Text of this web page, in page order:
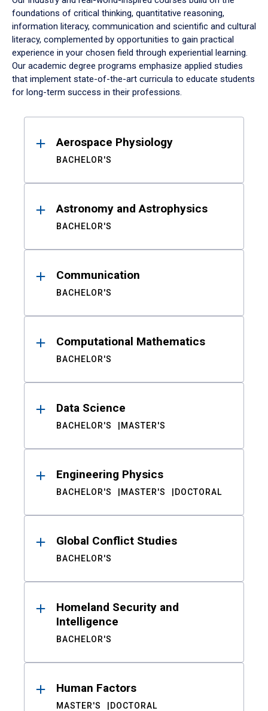
foundations of critical thinking, quantitative reasoning,
information literacy, communication and scientific and cultural
literacy, complemented by opportunities to gain practical
experience in your chosen field through experiential learning.
Our academic degree programs emphasize applied studies
that implement state-of-the-art curricula to educate students
for long-term success in their professions.
ResultsAerospace Physiology
BACHELOR'S
Astronomy and Astrophysics
BACHELOR'S
Communication
BACHELOR'S
Computational Mathematics
BACHELOR'S
Data Science
BACHELOR'S MASTER'S
Engineering Physics
BACHELOR'S MASTER'S DOCTORAL
Global Conflict Studies
BACHELOR'S
Homeland Security and
Intelligence
BACHELOR'S
Human Factors
MASTER'S DOCTORAL